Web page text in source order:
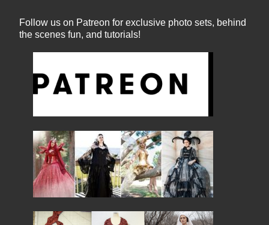
Follow us on Patreon for exclusive photo sets, behind
the scenes fun, and tutorials!